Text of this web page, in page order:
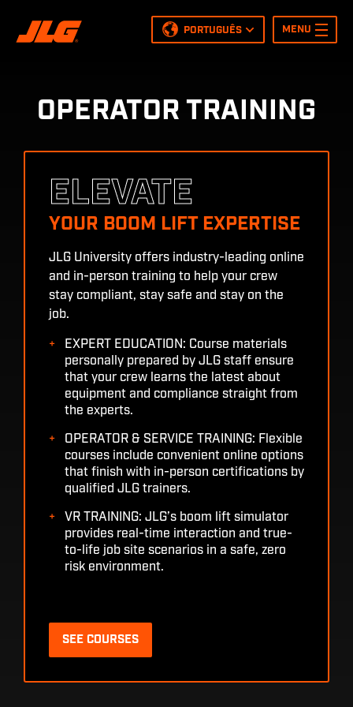
PORTUGUÊS
Français
MENU
OPERATOR TRAINING
ELEVATE
YOUR BOOM LIFT EXPERTISE
JLG University offers industry-leading online
and in-person training to help your crew
stay compliant, stay safe and stay on the
job.
EXPERT EDUCATION: Course materials
personally prepared by JLG staff ensure
that your crew learns the latest about
equipment and compliance straight from
the experts.
OPERATOR & SERVICE TRAINING: Flexible
courses include convenient online options
that finish with in-person certifications by
qualified JLG trainers.
VR TRAINING: JLG’s boom lift simulator
provides real-time interaction and true-
to-life job site scenarios in a safe, zero
risk environment.
SEE COURSES